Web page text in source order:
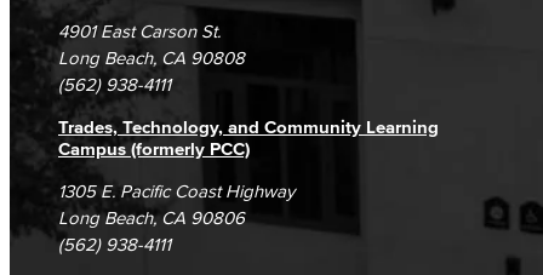
Campus Maps
DSPS Grievance Process
Student Complaints & Grievances
Unsubscribe/Opt-Out
4901 East Carson St.
Long Beach, CA 90808
(562) 938-4111
Trades, Technology, and Community Learning
Campus (formerly PCC)
1305 E. Pacific Coast Highway
Long Beach, CA 90806
(562) 938-4111